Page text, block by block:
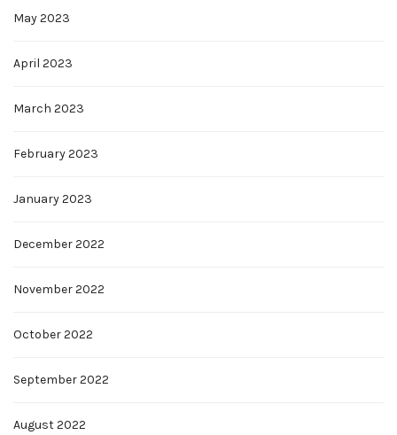
May 2023
April 2023
March 2023
February 2023
January 2023
December 2022
November 2022
October 2022
September 2022
August 2022